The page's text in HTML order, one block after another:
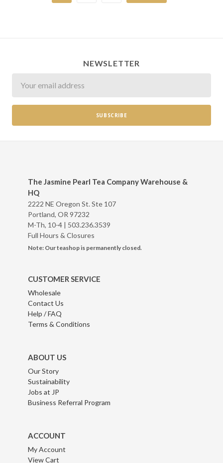
NEWSLETTER
The Jasmine Pearl Tea Company Warehouse &
HQ
2222 NE Oregon St. Ste 107
Portland, OR 97232
M-Th, 10-4 | 503.236.3539
Full Hours & Closures
Note: Our teashop is permanently closed.
CUSTOMER SERVICE
Wholesale
Contact Us
Help / FAQ
Terms & Conditions
ABOUT US
Our Story
Sustainability
Jobs at JP
Business Referral Program
ACCOUNT
My Account
View Cart